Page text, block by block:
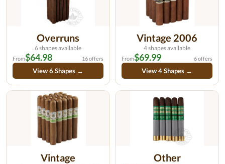
Overruns
6 shapes available
From$64.98 16 offers
View 6 Shapes →
Vintage 2006
4 shapes available
From$69.99 6 offers
View 4 Shapes →
Vintage
Other